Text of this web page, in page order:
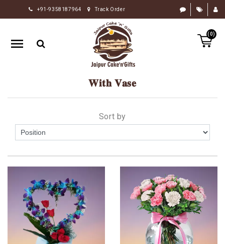
+91-9358187964 Track Order
(0)
HOME
RAKHI
GIFTS
GIFTS
PERSONALIZE
GIFTS
INDIAN
SWEETS
BIRTHDAY
𝐖𝐢𝐭𝐡 𝐕𝐚𝐬𝐞
Sort by